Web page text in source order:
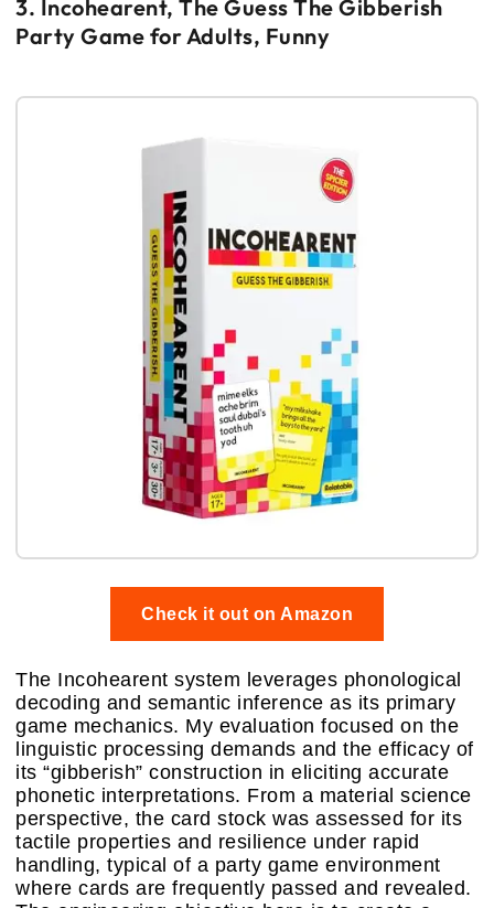
3. Incohearent, The Guess The Gibberish
Party Game for Adults, Funny
Check it out on Amazon
The Incohearent system leverages phonological
decoding and semantic inference as its primary
game mechanics. My evaluation focused on the
linguistic processing demands and the efficacy of
its “gibberish” construction in eliciting accurate
phonetic interpretations. From a material science
perspective, the card stock was assessed for its
tactile properties and resilience under rapid
handling, typical of a party game environment
where cards are frequently passed and revealed.